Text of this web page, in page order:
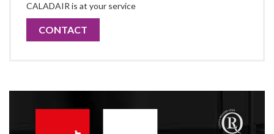
CALADAIR is at your service
CONTACT